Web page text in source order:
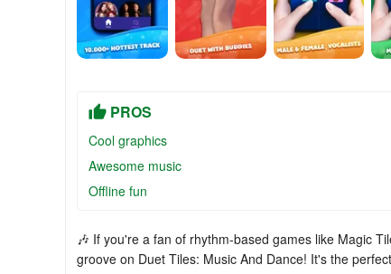
PROS
Cool graphics
Awesome music
Offline fun
🎶 If you're a fan of rhythm-based games like Magic
groove on Duet Tiles: Music And Dance! It's the